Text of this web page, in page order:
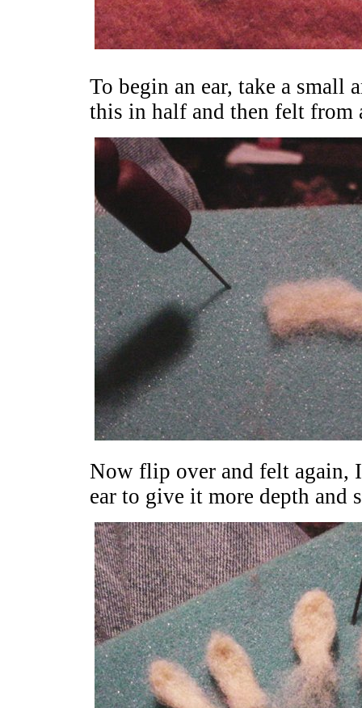
To begin an ear, take a
this in half and then felt from
Now flip over and felt again,
ear to give it more depth and